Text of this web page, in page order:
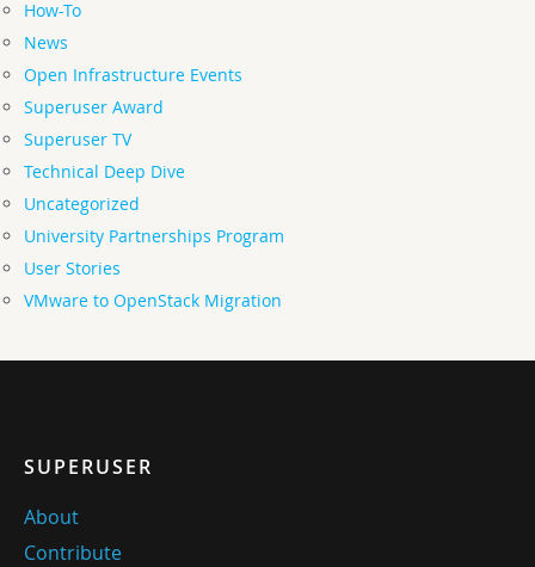
How-To
News
Open Infrastructure Events
Superuser Award
Superuser TV
Technical Deep Dive
Uncategorized
University Partnerships Program
User Stories
VMware to OpenStack Migration
SUPERUSER
About
Contribute